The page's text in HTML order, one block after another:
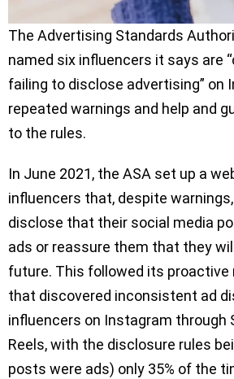
The Advertising Standards
named six influencers it says are
failing to disclose advertising” on
repeated warnings and help and
to the rules.
In June 2021, the ASA set up a
influencers that, despite
disclose that their social media
ads or reassure them that they
future. This followed its proactive
that discovered inconsistent ad
influencers on Instagram through
Reels, with the disclosure rules
posts were ads) only 35% of the